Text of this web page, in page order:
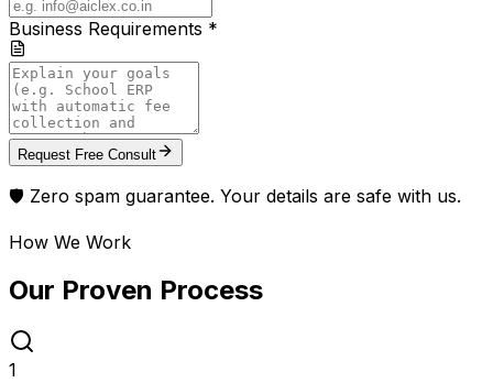
Business Requirements *
Request Free Consult
🛡️ Zero spam guarantee. Your details are safe with us.
How We Work
Our Proven Process
1